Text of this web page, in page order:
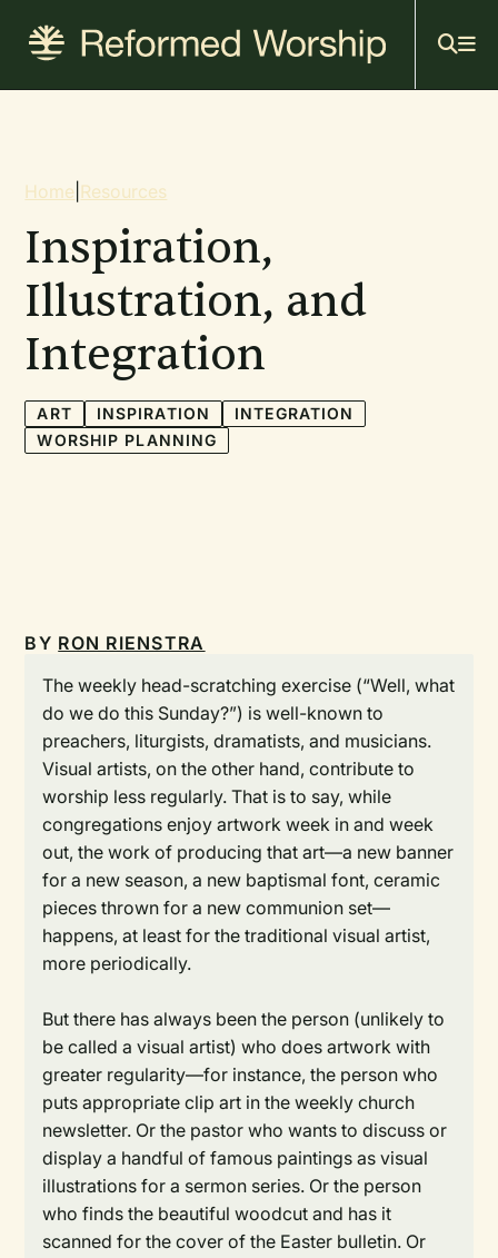
content
Breadcrumb
Home Resources
Inspiration,
Illustration, and
Integration
ART INSPIRATION
INTEGRATION
WORSHIP PLANNING
BY RON RIENSTRA
The weekly head-scratching exercise (“Well, what
do we do this Sunday?”) is well-known to
preachers, liturgists, dramatists, and musicians.
Visual artists, on the other hand, contribute to
worship less regularly. That is to say, while
congregations enjoy artwork week in and week
out, the work of producing that art—a new banner
for a new season, a new baptismal font, ceramic
pieces thrown for a new communion set—
happens, at least for the traditional visual artist,
more periodically.
But there has always been the person (unlikely to
be called a visual artist) who does artwork with
greater regularity—for instance, the person who
puts appropriate clip art in the weekly church
newsletter. Or the pastor who wants to discuss or
display a handful of famous paintings as visual
illustrations for a sermon series. Or the person
who finds the beautiful woodcut and has it
scanned for the cover of the Easter bulletin. Or